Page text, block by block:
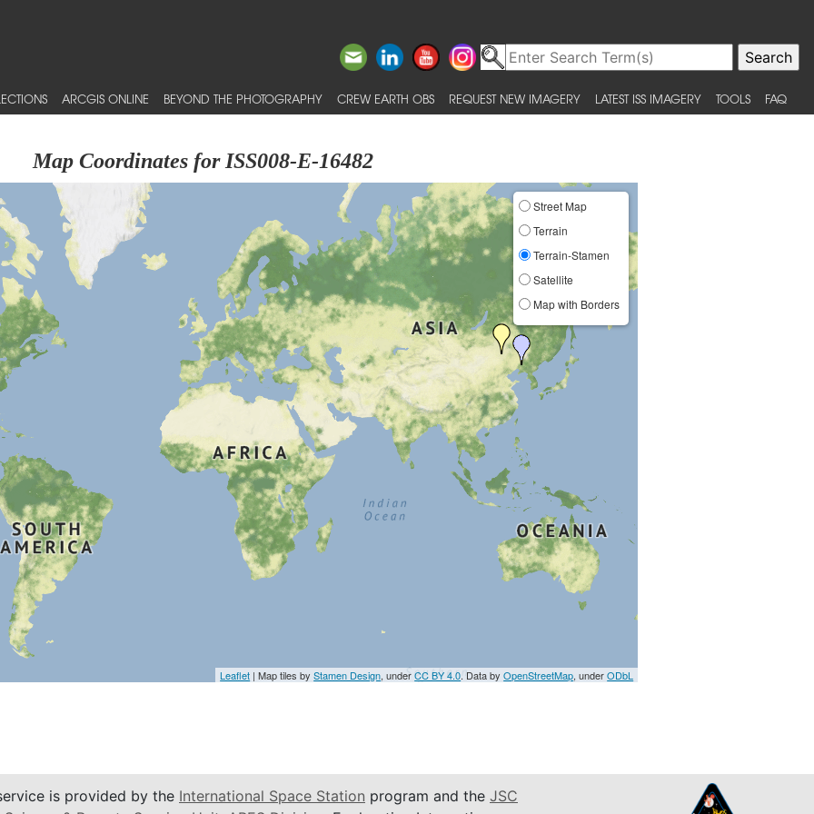
ARCGIS ONLINE BEYOND THE PHOTOGRAPHY CREW EARTH OBS REQUEST NEW IMAGERY LATEST ISS IMAGERY TOOLS FAQ
Map Coordinates for ISS008-E-16482
Street Map
Terrain
Terrain-Stamen
Satellite
Map with Borders
Leaflet | Map tiles byStamen Design, underCC BY 4.0. Data byOpenStreetMap, underODbL
is provided by the International Space Station program and the JSC